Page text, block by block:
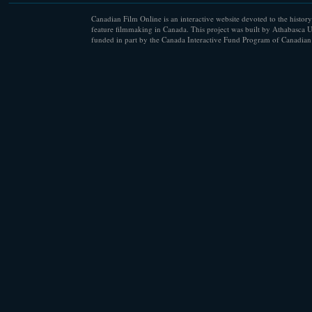
Canadian Film Online is an interactive website devoted to the
feature filmmaking in Canada. This project was built by Athabasca
funded in part by the Canada Interactive Fund Program of